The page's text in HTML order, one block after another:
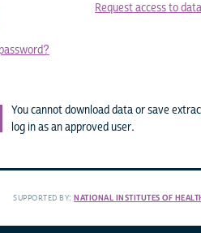
Request access to data
You cannot download data or save
log in as an approved user.
SUPPORTED BY:NATIONAL INSTITUTES OF